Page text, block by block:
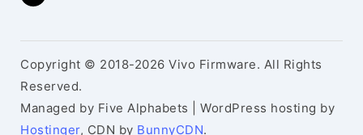
Copyright © 2018-2026 Vivo Firmware. All Rights
Reserved.
Managed by Five Alphabets | WordPress hosting by
Hostinger, CDN by BunnyCDN.